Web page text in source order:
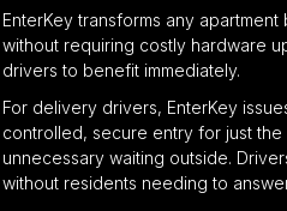
EnterKey transforms any
without requiring costly hardware
drivers to benefit immediately.
For delivery drivers, EnterKey
controlled, secure entry for just
unnecessary waiting outside.
without residents needing to